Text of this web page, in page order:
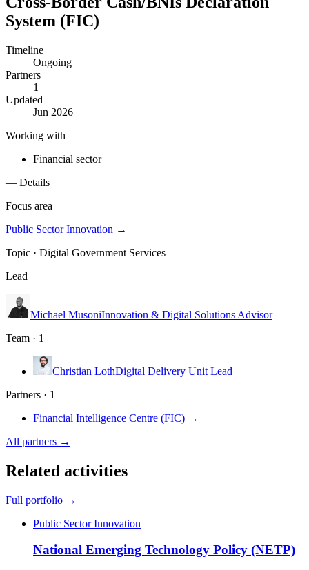
System (FIC)
Timeline
Ongoing
Partners
1
Updated
Jun 2026
Working with
Financial sector
— Details
Focus area
Public Sector Innovation →
Topic · Digital Government Services
Lead
Michael MusoniInnovation & Digital Solutions Advisor
Team · 1
Christian LothDigital Delivery Unit Lead
Partners · 1
Financial Intelligence Centre (FIC) →
All partners →
Related activities
Full portfolio →
Public Sector Innovation
National Emerging Technology Policy (NETP)